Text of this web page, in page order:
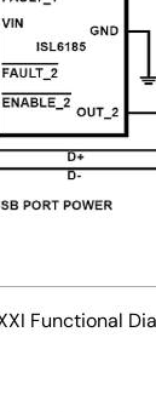
Functional